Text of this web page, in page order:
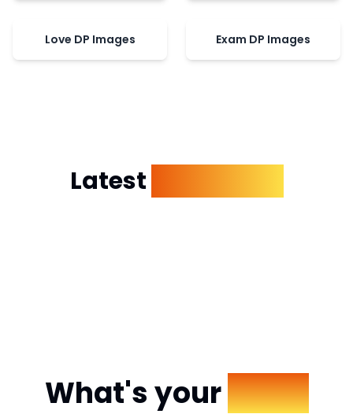
Love DP Images Exam DP Images
Latest
What's yourMood